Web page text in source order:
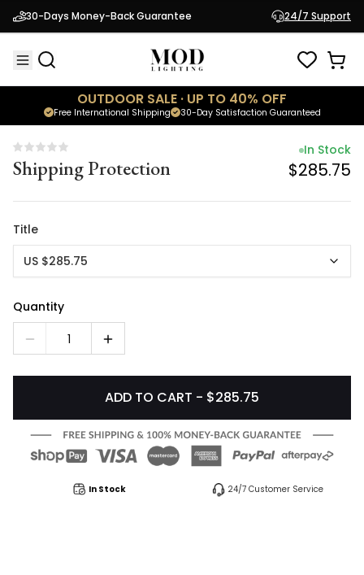
30-Days Money-Back Guarantee 24/7 Support
OUTDOOR SALE · UP TO 40% OFF
30-Day Satisfaction Guaranteed
Free International Shipping
Shipping Protection
In Stock
$285.75
Shipping Protection
In Stock
$285.75
Title
US $285.75
Quantity
1
ADD TO CART - $285.75
In Stock 24/7 Customer Service